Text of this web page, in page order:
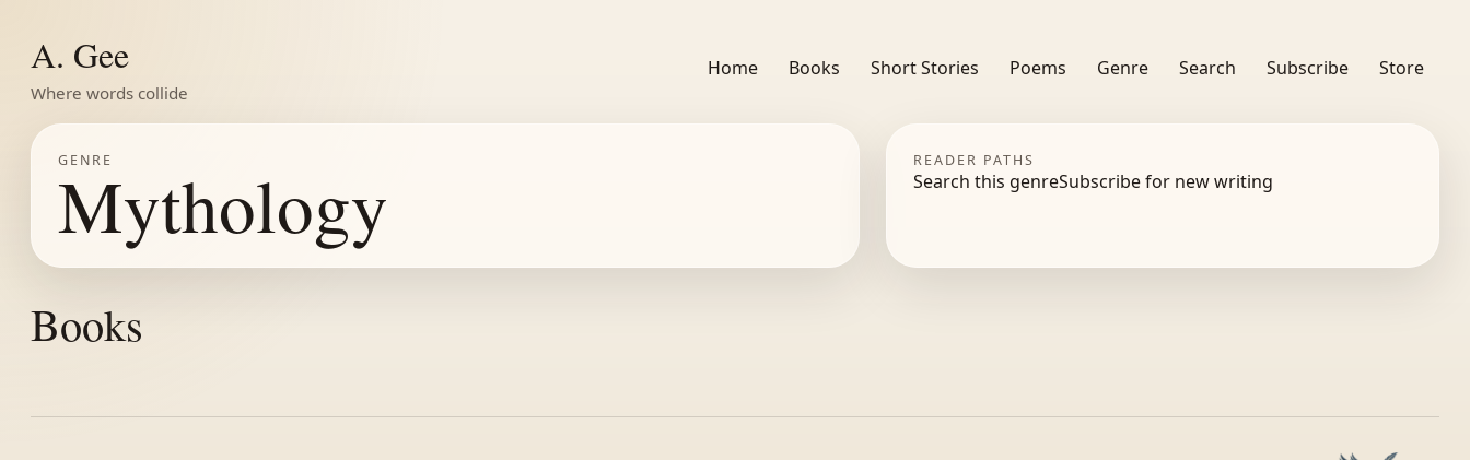
A. Gee
Where words collide
Home Books Short Stories Poems Genre Search Subscribe Store
GENRE
Mythology READER PATHS
Search this genreSubscribe for new writing
Books